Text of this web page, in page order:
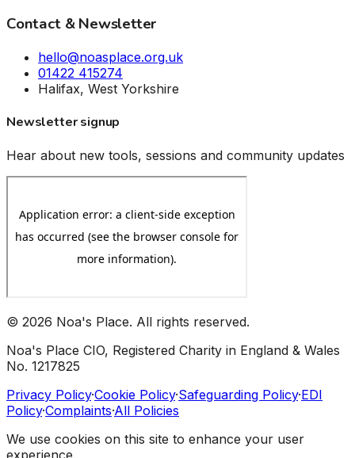
Contact & Newsletter
hello@noasplace.org.uk
01422 415274
Halifax, West Yorkshire
Newsletter signup
Hear about new tools, sessions and community updates
© 2026 Noa's Place. All rights reserved.
Noa's Place CIO, Registered Charity in England & Wales
No. 1217825
Privacy Policy·Cookie Policy·Safeguarding Policy·EDI
Policy·Complaints·All Policies
We use cookies on this site to enhance your user